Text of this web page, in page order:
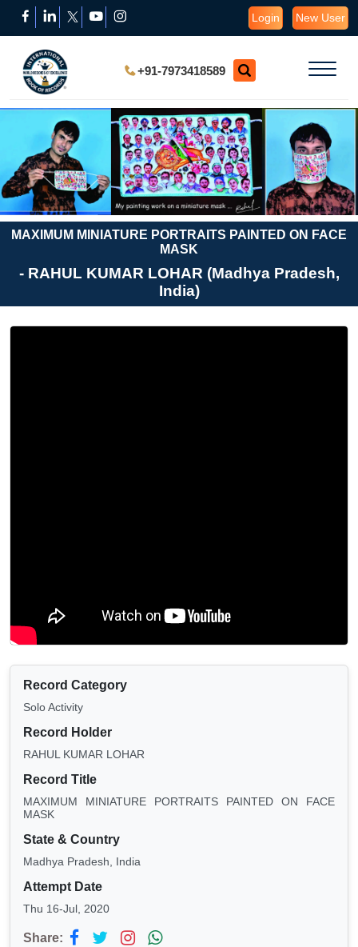
Login New User
+91-7973418589
MAXIMUM MINIATURE PORTRAITS PAINTED ON FACE
MASK
- RAHUL KUMAR LOHAR (Madhya Pradesh,
India)
Record Category
Solo Activity
Record Holder
RAHUL KUMAR LOHAR
Record Title
MAXIMUM MINIATURE PORTRAITS PAINTED ON FACE
MASK
State & Country
Madhya Pradesh, India
Attempt Date
Thu 16-Jul, 2020
Share: